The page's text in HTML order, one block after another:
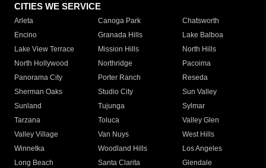
CITIES WE SERVICE
Arleta Canoga Park
Chatsworth
Encino
Granada Hills
Lake Balboa
Lake View Terrace
Mission Hills
North Hills
North Hollywood
Northridge
Pacoima
Panorama City
Porter Ranch
Reseda
Sherman Oaks
Studio City
Sun Valley
Sunland
Tujunga
Sylmar
Tarzana
Toluca
Valley Glen
Valley Village
Van Nuys
West Hills
Winnetka
Woodland Hills
Los Angeles
Long Beach
Santa Clarita
Glendale